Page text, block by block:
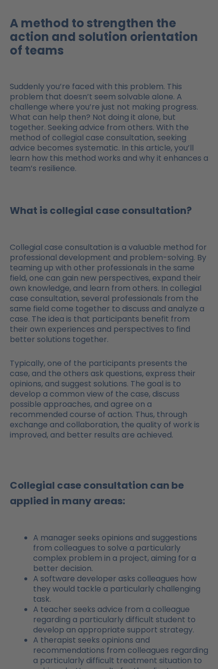
A method to strengthen the
action and solution orientation
of teams
Suddenly you’re faced with this problem. This
problem that doesn’t seem solvable alone. A
challenge where you’re just not making progress.
What can help then? Not doing it alone, but
together. Seeking advice from others. With the
method of collegial case consultation, seeking
advice becomes systematic. In this article, you’ll
learn how this method works and why it enhances a
team’s resilience.
What is collegial case consultation?
Collegial case consultation is a valuable method for
professional development and problem-solving. By
teaming up with other professionals in the same
field, one can gain new perspectives, expand their
own knowledge, and learn from others. In collegial
case consultation, several professionals from the
same field come together to discuss and analyze a
case. The idea is that participants benefit from
their own experiences and perspectives to find
better solutions together.
Typically, one of the participants presents the
case, and the others ask questions, express their
opinions, and suggest solutions. The goal is to
develop a common view of the case, discuss
possible approaches, and agree on a
recommended course of action. Thus, through
exchange and collaboration, the quality of work is
improved, and better results are achieved.
Collegial case consultation can be
applied in many areas:
A manager seeks opinions and suggestions
from colleagues to solve a particularly
complex problem in a project, aiming for a
better decision.
A software developer asks colleagues how
they would tackle a particularly challenging
task.
A teacher seeks advice from a colleague
regarding a particularly difficult student to
develop an appropriate support strategy.
A therapist seeks opinions and
recommendations from colleagues regarding
a particularly difficult treatment situation to